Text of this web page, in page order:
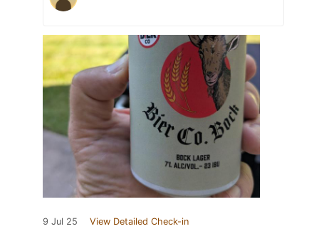
9 Jul 25 View Detailed Check-in